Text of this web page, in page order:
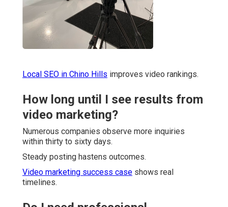
Local SEO in Chino Hills improves video rankings.
How long until I see results from
video marketing?
Numerous companies observe more inquiries
within thirty to sixty days.
Steady posting hastens outcomes.
Video marketing success case shows real
timelines.